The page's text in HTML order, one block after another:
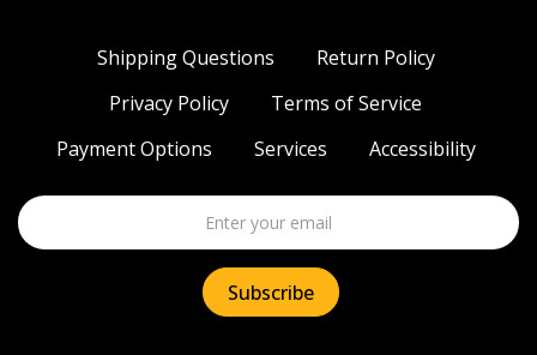
Shipping Questions
Return Policy
Privacy Policy
Terms of Service
Payment Options
Services Accessibility